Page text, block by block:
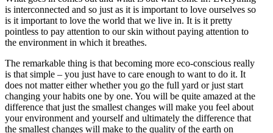
is interconnected and so just as it is important to love ourselves so
is it important to love the world that we live in. It is it pretty
pointless to pay attention to our skin without paying attention to
the environment in which it breathes.
The remarkable thing is that becoming more eco-conscious really
is that simple – you just have to care enough to want to do it. It
does not matter either whether you go the full yard or just start
changing your habits one by one. You will be quite amazed at the
difference that just the smallest changes will make you feel about
your environment and yourself and ultimately the difference that
the smallest changes will make to the quality of the earth on